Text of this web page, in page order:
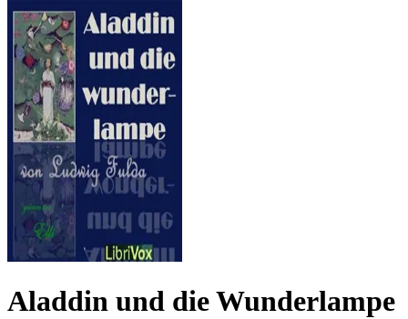
Aladdin und die Wunderlampe